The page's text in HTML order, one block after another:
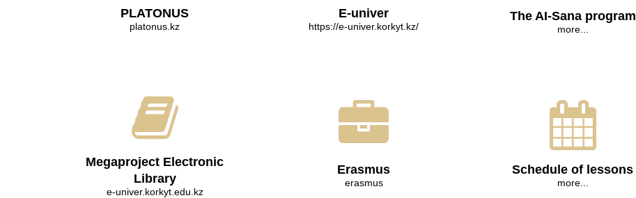
PLATONUS
platonus.kz
E-univer
https://e-univer.korkyt.kz/
The AI-Sana program
more...
Megaproject Electronic
Library
e-univer.korkyt.edu.kz
Erasmus
erasmus
Schedule of lessons
more...